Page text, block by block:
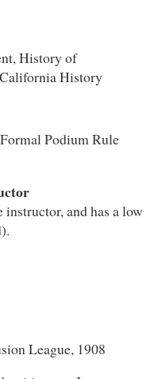
History of
History
Podium Rule
and has a low
League, 1908